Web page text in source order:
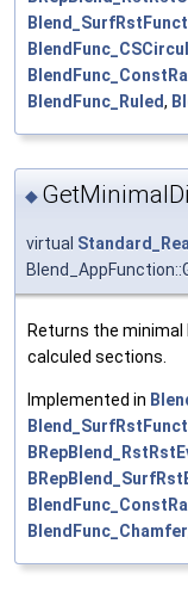
BlendFunc_Ruled,
◆
virtual Standard_Real
Returns the
calculed sections.
Implemented in
BlendFunc_Chamfer